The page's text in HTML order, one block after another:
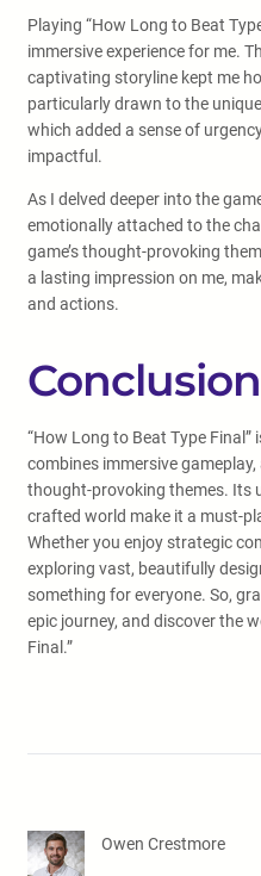
Playing “How Long to Beat
immersive experience for me.
captivating storyline kept me
particularly drawn to the
which added a sense of
impactful.
As I delved deeper into the
emotionally attached to the
game’s thought-provoking
a lasting impression on me,
and actions.
Conclusion
“How Long to Beat Type Final”
combines immersive
thought-provoking themes. Its
crafted world make it a must-
Whether you enjoy strategic
exploring vast, beautifully
something for everyone. So,
epic journey, and discover the
Final.”
Owen Crestmore